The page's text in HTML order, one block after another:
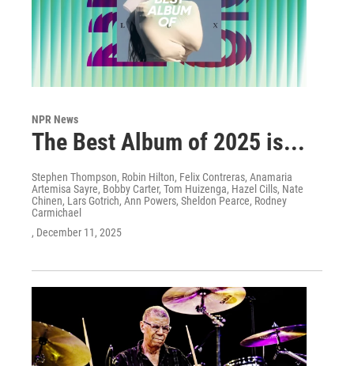
NPR News
The Best Album of 2025 is...
Stephen Thompson, Robin Hilton, Felix Contreras, Anamaria
Artemisa Sayre, Bobby Carter, Tom Huizenga, Hazel Cills, Nate
Chinen, Lars Gotrich, Ann Powers, Sheldon Pearce, Rodney
Carmichael
, December 11, 2025